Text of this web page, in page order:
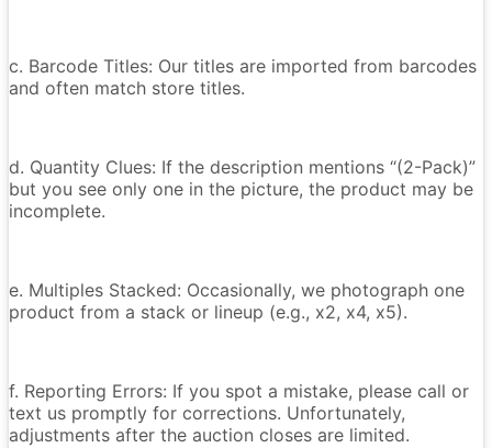
c. Barcode Titles: Our titles are imported from barcodes
and often match store titles.
d. Quantity Clues: If the description mentions “(2-Pack)”
but you see only one in the picture, the product may be
incomplete.
e. Multiples Stacked: Occasionally, we photograph one
product from a stack or lineup (e.g., x2, x4, x5).
f. Reporting Errors: If you spot a mistake, please call or
text us promptly for corrections. Unfortunately,
adjustments after the auction closes are limited.